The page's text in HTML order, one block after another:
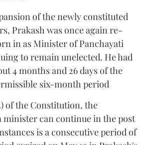
of the newly constituted
Prakash was once again re-
in as Minister of Panchayati
to remain unelected. He had
4 months and 26 days of the
six-month period
of the Constitution, the
minister can continue in the post
is a consecutive period of